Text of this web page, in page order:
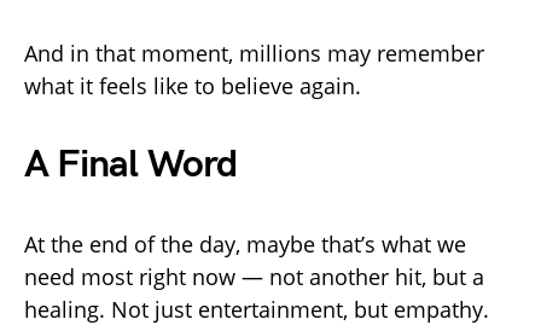
And in that moment, millions may remember
what it feels like to believe again.
A Final Word
At the end of the day, maybe that’s what we
need most right now — not another hit, but a
healing. Not just entertainment, but empathy.